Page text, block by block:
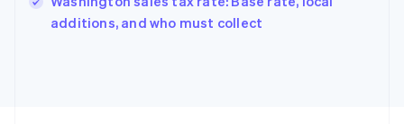
additions, and who must collect
English
Ireland